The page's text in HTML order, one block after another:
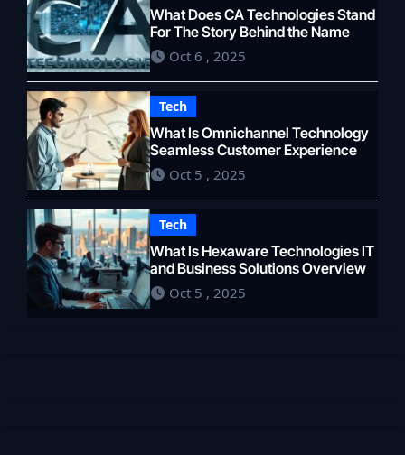
What Does CA Technologies Stand
For The Story Behind the Name
Oct 6 , 2025
Tech
What Is Omnichannel Technology
Seamless Customer Experience
Oct 5 , 2025
Tech
What Is Hexaware Technologies IT
and Business Solutions Overview
Oct 5 , 2025